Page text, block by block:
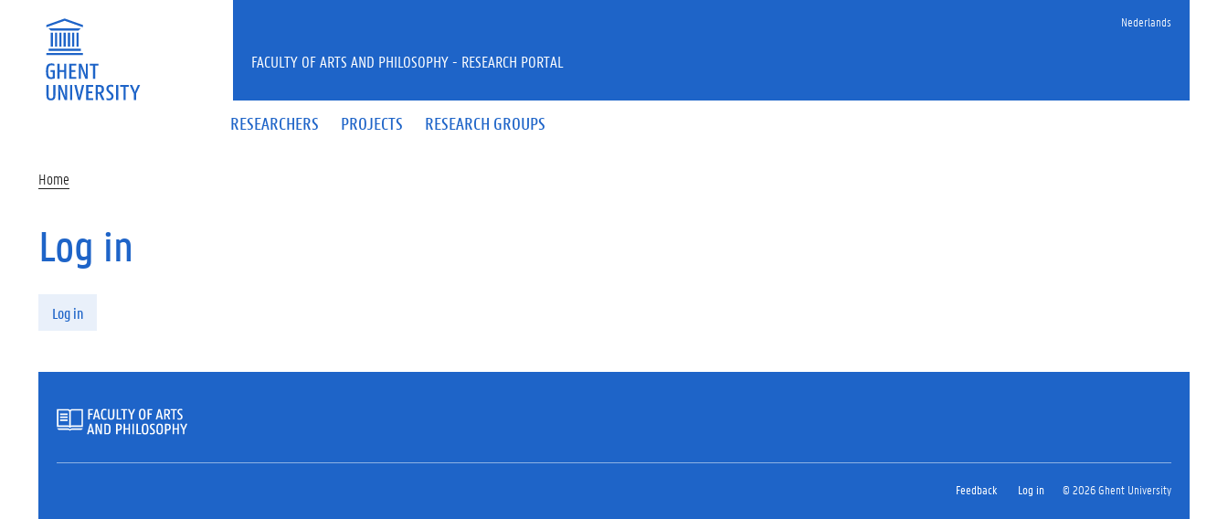
Nederlands
RESEARCHERS PROJECTS RESEARCH GROUPS
FACULTY OF ARTS AND PHILOSOPHY - RESEARCH PORTAL
Home
Log in
Log in
Feedback Log in © 2026 Ghent University